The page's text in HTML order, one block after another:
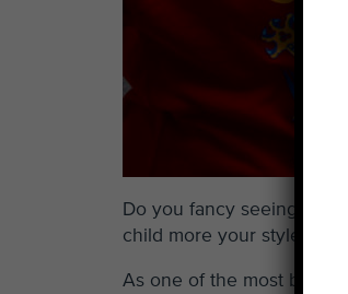
Do you fancy seeing
child more your style?
As one of the most